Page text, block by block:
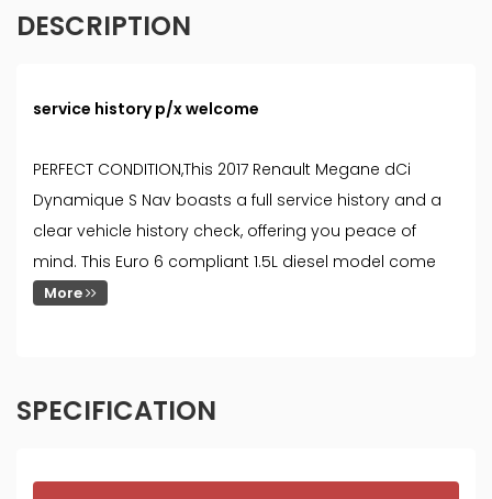
DESCRIPTION
service history p/x welcome
PERFECT CONDITION,This 2017 Renault Megane dCi
Dynamique S Nav boasts a full service history and a
clear vehicle history check, offering you peace of
mind. This Euro 6 compliant 1.5L diesel model come
More
SPECIFICATION